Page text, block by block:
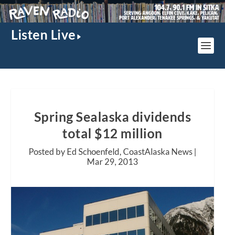
Listen Live
Spring Sealaska dividends
total $12 million
Posted by Ed Schoenfeld, CoastAlaska News |
Mar 29, 2013